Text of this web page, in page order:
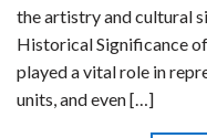
the artistry and cultural
Historical Significance
played a vital role in
units, and even […]